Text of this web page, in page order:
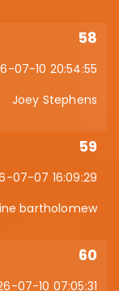
58
07-10 20:54:55
Joey Stephens
59
07-07 16:09:29
bartholomew
60
07-10 07:05:31